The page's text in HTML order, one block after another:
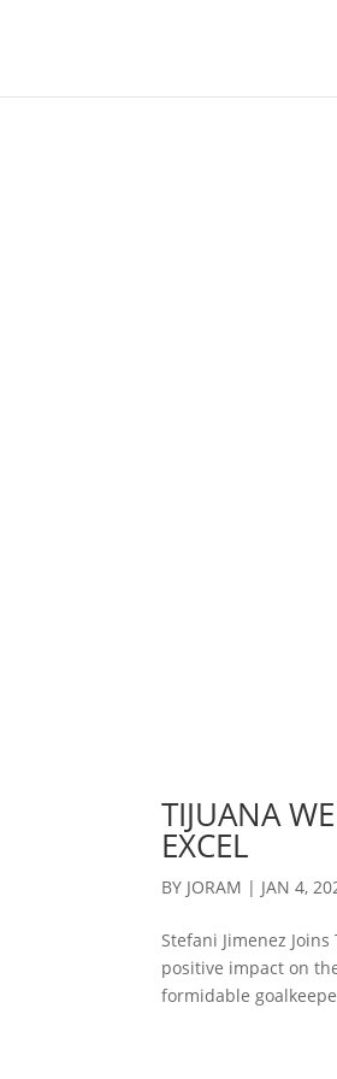
TIJUANA
EXCEL
BY JORAM | JAN 4,
Stefani Jimenez
positive impact on
formidable